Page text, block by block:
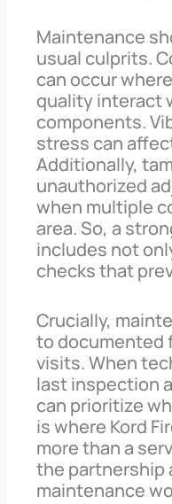
Maintenance
usual culprits.
can occur
quality interact
components.
stress can
Additionally,
unauthorized
when multiple
area. So, a
includes not
checks that
Crucially,
to documented
visits. When
last inspection
can prioritize
is where Kord
more than a
the partnership
maintenance